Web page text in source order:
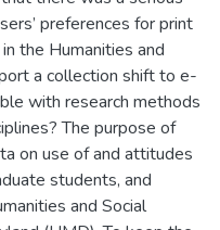
preferences for print
the Humanities and
a collection shift to e-
with research methods
The purpose of
on use of and attitudes
students, and
and Social